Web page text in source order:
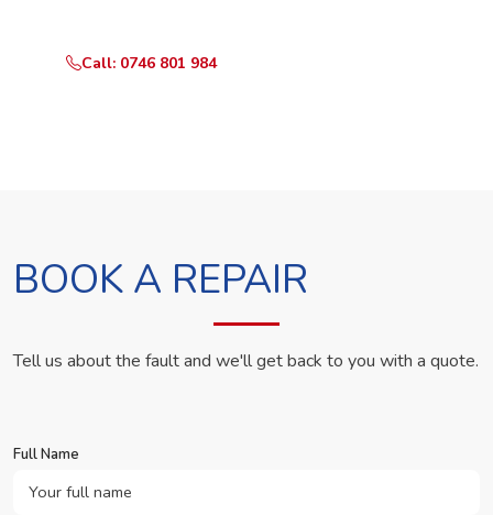
Call: 0746 801 984
BOOK A REPAIR
Tell us about the fault and we'll get back to you with a quote.
Full Name